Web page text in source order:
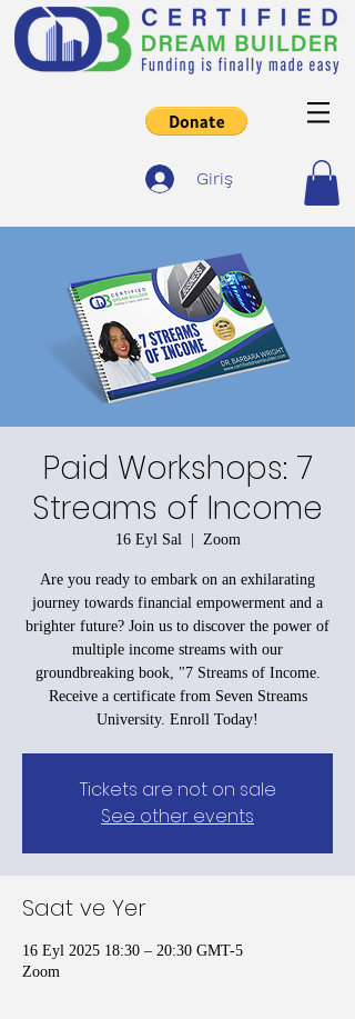
Giriş
Paid Workshops: 7
Streams of Income
16 Eyl Sal
  |
Zoom
Are you ready to embark on an exhilarating
journey towards financial empowerment and a
brighter future? Join us to discover the power of
multiple income streams with our
groundbreaking book, "7 Streams of Income.
Receive a certificate from Seven Streams
University. Enroll Today!
Tickets are not on sale
See other events
Saat ve Yer
16 Eyl 2025 18:30 – 20:30 GMT-5
Zoom